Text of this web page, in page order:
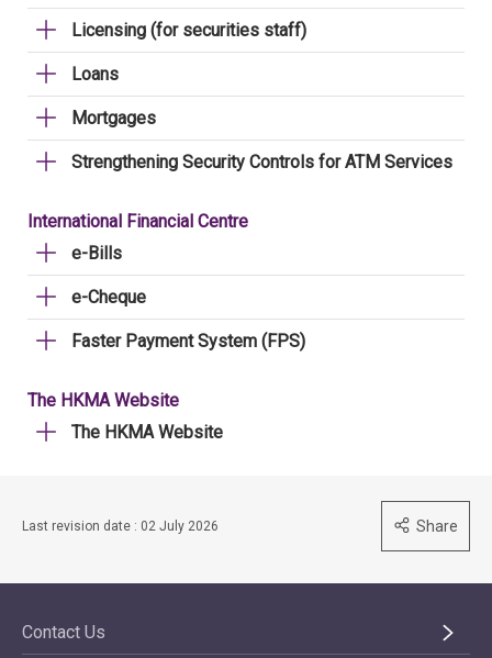
Licensing (for securities staff)
Loans
Mortgages
Strengthening Security Controls for ATM Services
International Financial Centre
e-Bills
e-Cheque
Faster Payment System (FPS)
The HKMA Website
The HKMA Website
Last revision date : 02 July 2026 Share
Contact Us